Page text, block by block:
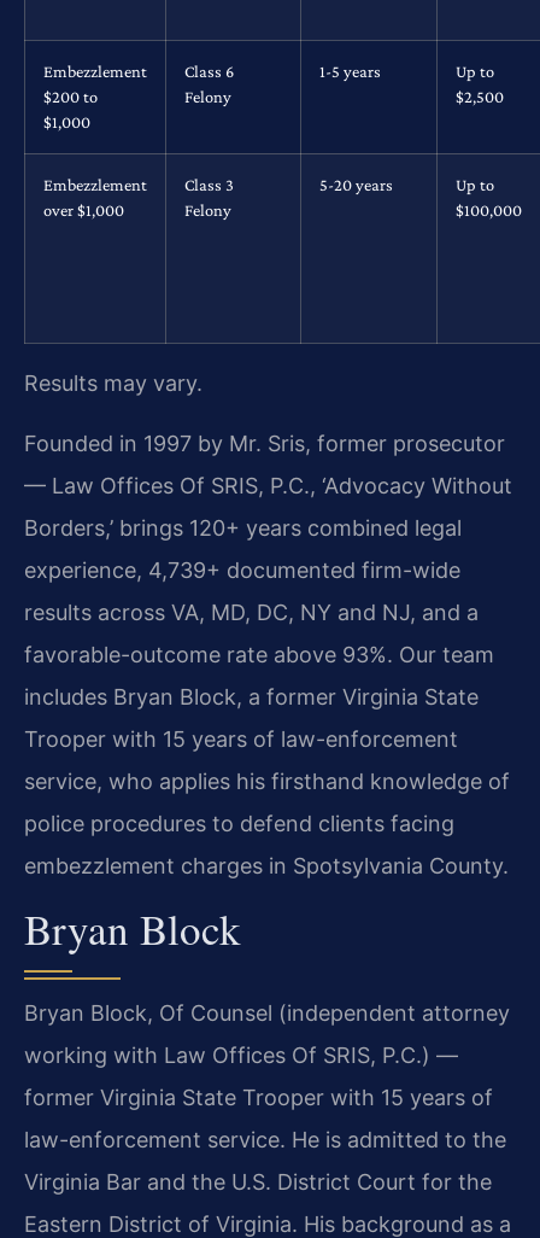
Embezzlement
$200 to
$1,000
Class 6
Felony
1-5 years
Up to
$2,500
Embezzlement
over $1,000
Class 3
Felony
5-20 years
Up to
$100,000
Results may vary.
Founded in 1997 by Mr. Sris, former prosecutor
— Law Offices Of SRIS, P.C., ‘Advocacy Without
Borders,’ brings 120+ years combined legal
experience, 4,739+ documented firm-wide
results across VA, MD, DC, NY and NJ, and a
favorable-outcome rate above 93%. Our team
includes Bryan Block, a former Virginia State
Trooper with 15 years of law-enforcement
service, who applies his firsthand knowledge of
police procedures to defend clients facing
embezzlement charges in Spotsylvania County.
Bryan Block
Bryan Block, Of Counsel (independent attorney
working with Law Offices Of SRIS, P.C.) —
former Virginia State Trooper with 15 years of
law-enforcement service. He is admitted to the
Virginia Bar and the U.S. District Court for the
Eastern District of Virginia. His background as a